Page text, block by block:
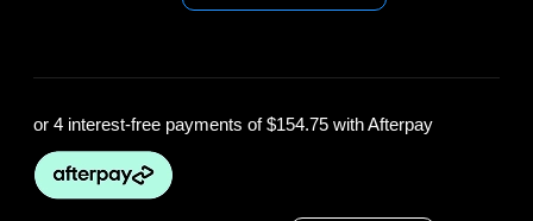
or 4 interest-free payments of$154.75 with Afterpay